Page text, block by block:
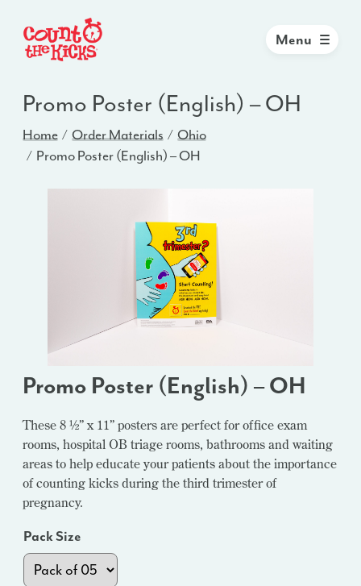
Menu
Promo Poster (English) – OH
Home Order Materials
Ohio
Promo Poster (English) – OH
Promo Poster (English) – OH
These 8 ½” x 11” posters are perfect for office exam
rooms, hospital OB triage rooms, bathrooms and waiting
areas to help educate your patients about the importance
of counting kicks during the third trimester of
pregnancy.
Pack Size